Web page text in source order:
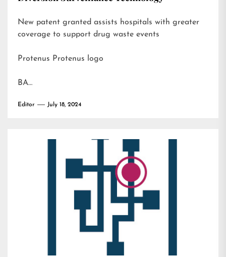
New patent granted assists hospitals with greater
coverage to support drug waste events
Protenus Protenus logo
BA…
Editor July 18, 2024